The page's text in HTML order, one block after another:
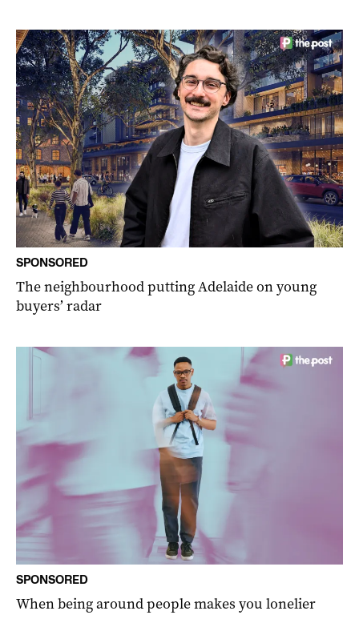
SPONSORED
The neighbourhood putting Adelaide on young
buyers’ radar
SPONSORED
When being around people makes you lonelier